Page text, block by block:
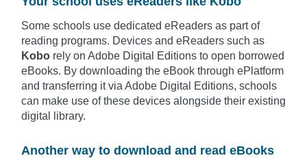
Some schools use dedicated eReaders as part of
reading programs. Devices and eReaders such as
Kobo rely on Adobe Digital Editions to open borrowed
eBooks. By downloading the eBook through ePlatform
and transferring it via Adobe Digital Editions, schools
can make use of these devices alongside their existing
digital library.
Another way to download and read eBooks